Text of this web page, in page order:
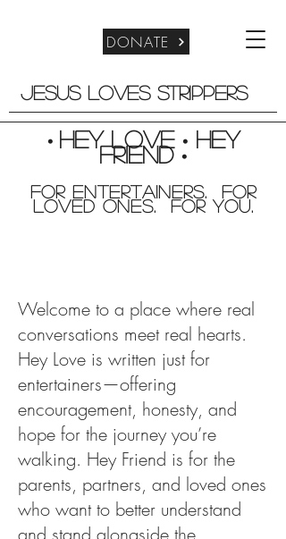
DONATE
Jesus Loves Strippers
• Hey Love •Hey
friend •
For entertainers. for
Loved Ones. For you.
Welcome to a place where real
conversations meet real hearts.
Hey Love is written just for
entertainers—offering
encouragement, honesty, and
hope for the journey you’re
walking. Hey Friend is for the
parents, partners, and loved ones
who want to better understand
and stand alongside the